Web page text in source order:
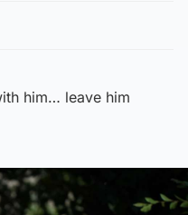
him… leave him